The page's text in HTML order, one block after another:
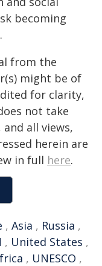
becoming
from the
might be of
for clarity,
not take
all views,
herein are
in full here.
, Asia , Russia ,
, United States ,
, UNESCO ,